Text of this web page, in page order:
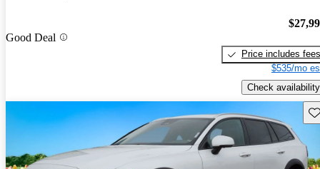
Good Deal
Price includes fees
$535/mo
Check availability